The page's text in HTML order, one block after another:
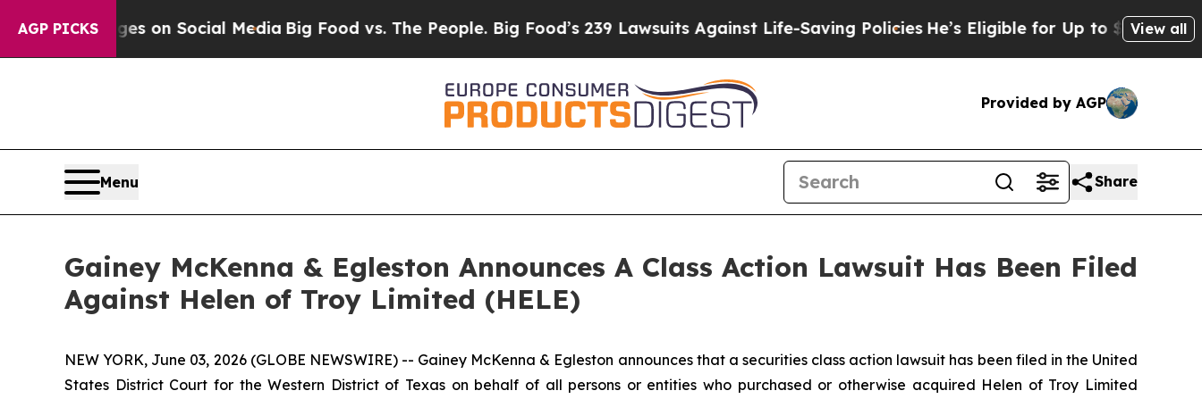
AGP PICKS
Messages on Social MediaBig Food vs. The People. Big Food’s 239 Lawsuits Against Life-Saving PoliciesHe’s Eligible for Up to $480,000View all
Provided by AGP
Menu Share
Gainey McKenna & Egleston Announces A Class Action Lawsuit Has Been Filed
Against Helen of Troy Limited (HELE)
NEW YORK, June 03, 2026 (GLOBE NEWSWIRE) -- Gainey McKenna & Egleston announces that a securities class action lawsuit has been filed in the United
States District Court for the Western District of Texas on behalf of all persons or entities who purchased or otherwise acquired Helen of Troy Limited